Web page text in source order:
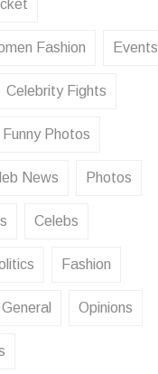
Fashion Events
Celebrity Fights
Funny Photos
News Photos
Celebs
Fashion
General Opinions